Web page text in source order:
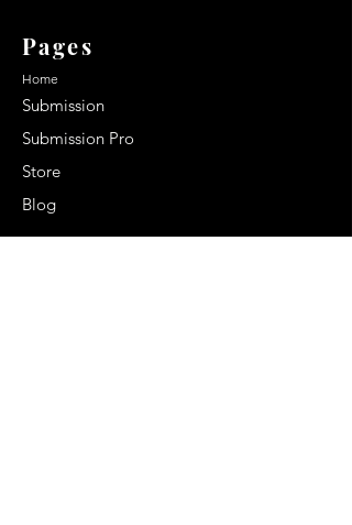
Pages
Home
Submission
Submission Pro
Store
Blog